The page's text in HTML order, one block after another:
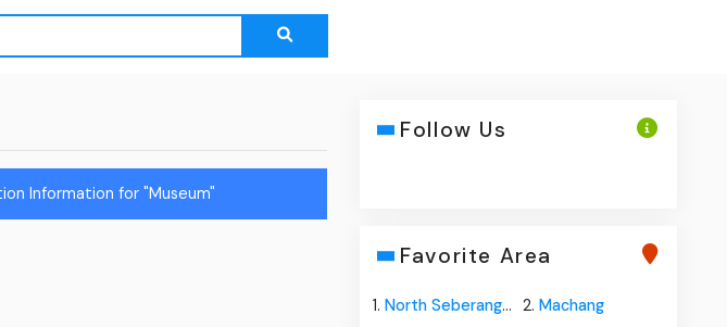
Information for "Museum"
Follow Us
Favorite Area
1.North Seberang Perai 2. Machang